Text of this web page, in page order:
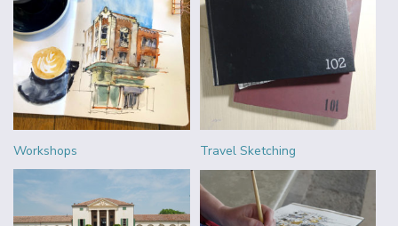
Workshops Travel Sketching